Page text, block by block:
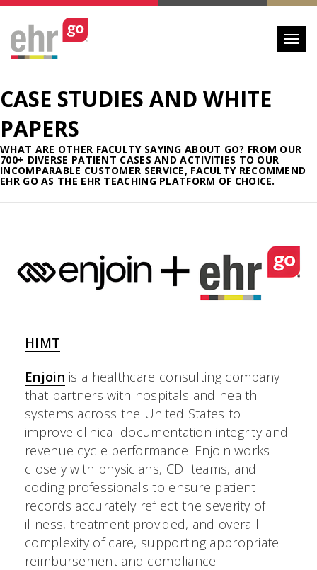
CASE STUDIES AND WHITE
PAPERS
WHAT ARE OTHER FACULTY SAYING ABOUT GO? FROM OUR
700+ DIVERSE PATIENT CASES AND ACTIVITIES TO OUR
INCOMPARABLE CUSTOMER SERVICE, FACULTY RECOMMEND
EHR GO AS THE EHR TEACHING PLATFORM OF CHOICE.
HIMT
Enjoin is a healthcare consulting company
that partners with hospitals and health
systems across the United States to
improve clinical documentation integrity and
revenue cycle performance. Enjoin works
closely with physicians, CDI teams, and
coding professionals to ensure patient
records accurately reflect the severity of
illness, treatment provided, and overall
complexity of care, supporting appropriate
reimbursement and compliance.